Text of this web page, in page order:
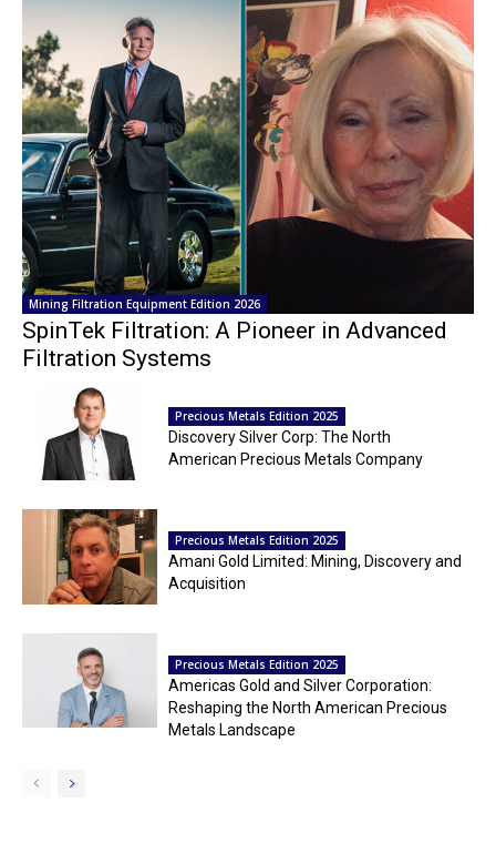
Mining Filtration Equipment Edition 2026
SpinTek Filtration: A Pioneer in Advanced
Filtration Systems
Precious Metals Edition 2025
Discovery Silver Corp: The North
American Precious Metals Company
Precious Metals Edition 2025
Amani Gold Limited: Mining, Discovery and
Acquisition
Precious Metals Edition 2025
Americas Gold and Silver Corporation:
Reshaping the North American Precious
Metals Landscape